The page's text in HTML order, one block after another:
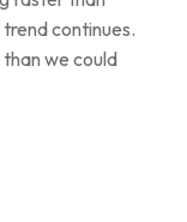
continues.
we could